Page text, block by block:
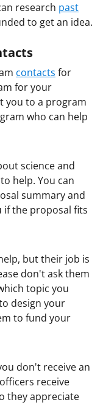
research past
to get an idea.
contacts for
for your
you to a program
who can help
science and
help. You can
summary and
if the proposal fits
but their job is
don't ask them
topic you
design your
to fund your
don't receive an
receive
they appreciate